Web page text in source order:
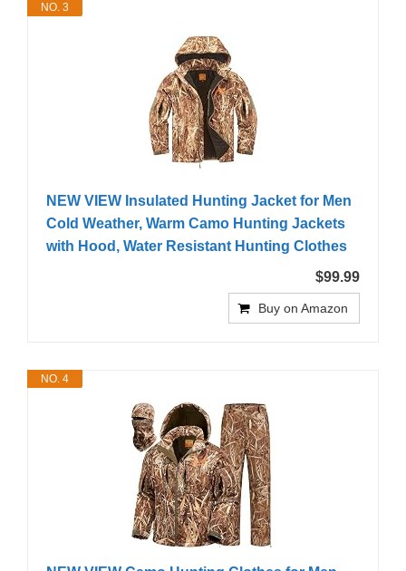
NO. 3
NEW VIEW Insulated Hunting Jacket for Men
Cold Weather, Warm Camo Hunting Jackets
with Hood, Water Resistant Hunting Clothes
$99.99
Buy on Amazon
NO. 4